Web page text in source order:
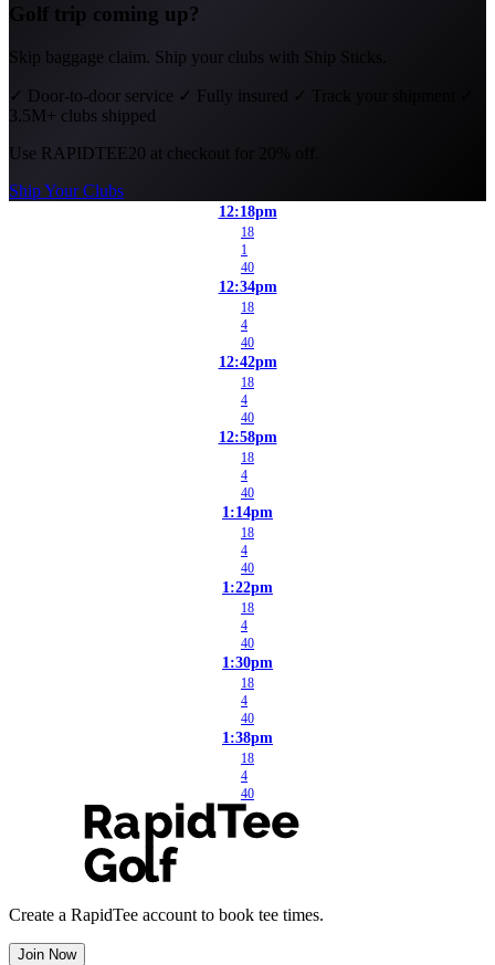
Golf trip coming up?
Skip baggage claim. Ship your clubs with Ship Sticks.
✓ Door-to-door service ✓ Fully insured ✓ Track your shipment
3.5M+ clubs shipped
Use RAPIDTEE20 at checkout for 20% off.
Ship Your Clubs
12:18pm
18
1
40
12:34pm
18
4
40
12:42pm
18
4
40
12:58pm
18
4
40
1:14pm
18
4
40
1:22pm
18
4
40
1:30pm
18
4
40
1:38pm
18
4
40
Create a RapidTee account to book tee times.
Join Now